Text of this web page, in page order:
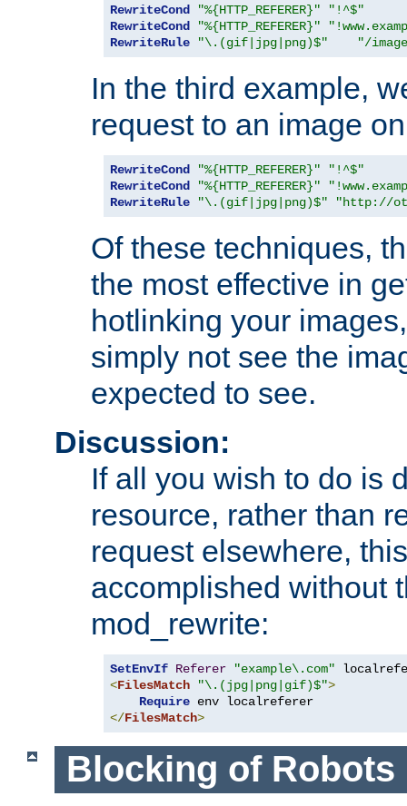
RewriteCond "%{HTTP_REFERER}"
"!^$"
RewriteCond
"%{HTTP_REFERER}"
RewriteRule
"\.(gif|jpg|png)$" "/
In the third example,
request to an image
RewriteCond "%{HTTP_REFERER}"
"!^$"
RewriteCond
"%{HTTP_REFERER}"
RewriteRule
"\.(gif|jpg|png)$" "http://
Of these techniques,
the most effective in
hotlinking your
simply not see the
expected to see.
Discussion:
If all you wish to do is
resource, rather than
request elsewhere,
accomplished without
mod_rewrite:
SetEnvIf Referer
"example\.com"
<FilesMatch "\.(jpg|png|gif)$">
Require
</FilesMatch>
Blocking of Robots